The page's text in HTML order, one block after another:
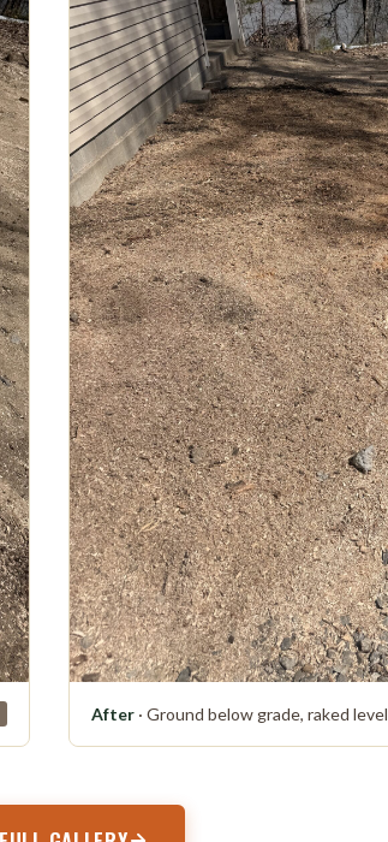
After · Ground below grade, raked level